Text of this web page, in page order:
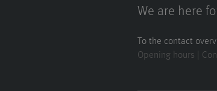
We are here
To the contact
Opening hours |